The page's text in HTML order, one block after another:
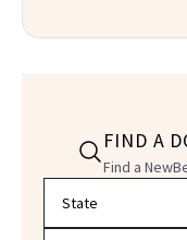
FIND A
Find a